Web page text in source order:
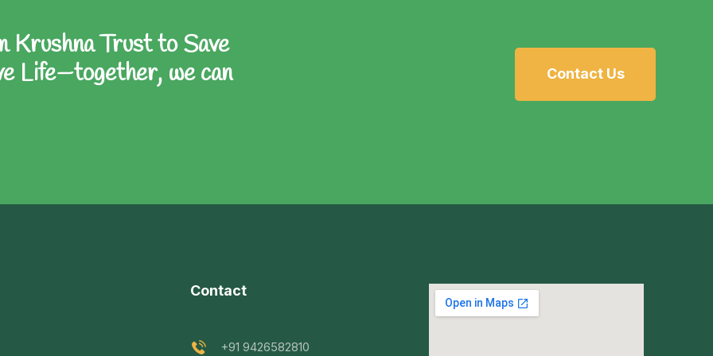
Krushna Trust to Save
Life—together, we can
Contact Us
Contact
+91 9426582810